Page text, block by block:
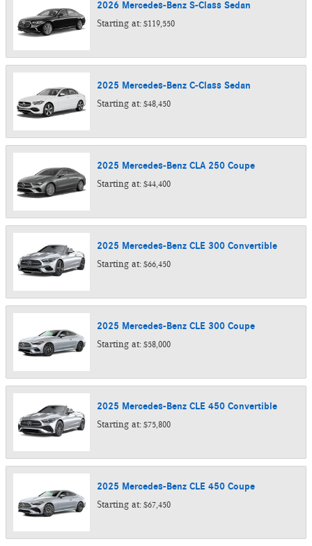
2026 Mercedes-Benz S-Class Sedan
Starting at: $119,550
2025 Mercedes-Benz C-Class Sedan
Starting at: $48,450
2025 Mercedes-Benz CLA 250 Coupe
Starting at: $44,400
2025 Mercedes-Benz CLE 300 Convertible
Starting at: $66,450
2025 Mercedes-Benz CLE 300 Coupe
Starting at: $58,000
2025 Mercedes-Benz CLE 450 Convertible
Starting at: $75,800
2025 Mercedes-Benz CLE 450 Coupe
Starting at: $67,450